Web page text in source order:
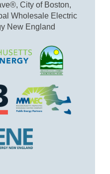
City of Boston,
Wholesale Electric
New England